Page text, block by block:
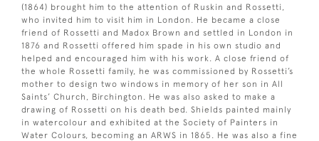
(1864) brought him to the attention of Ruskin and Rossetti,
who invited him to visit him in London. He became a close
friend of Rossetti and Madox Brown and settled in London in
1876 and Rossetti offered him spade in his own studio and
helped and encouraged him with his work. A close friend of
the whole Rossetti family, he was commissioned by Rossetti’s
mother to design two windows in memory of her son in All
Saints’ Church, Birchington. He was also asked to make a
drawing of Rossetti on his death bed. Shields painted mainly
in watercolour and exhibited at the Society of Painters in
Water Colours, becoming an ARWS in 1865. He was also a fine